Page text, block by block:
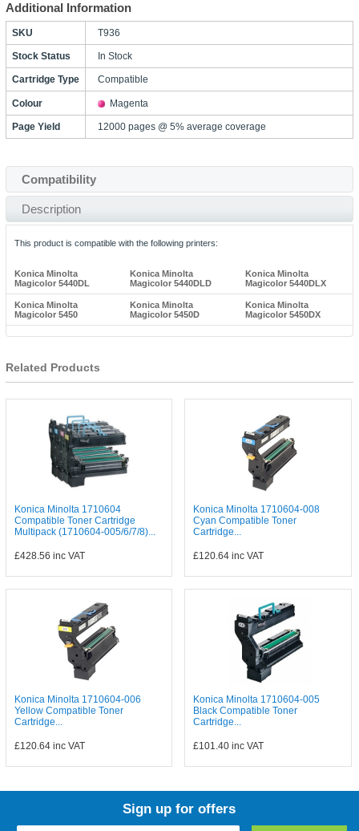
Additional Information
SKU T936
Stock Status In Stock
Cartridge Type Compatible
Colour Magenta
Page Yield 12000 pages @ 5% average coverage
Compatibility
Description
This product is compatible with the following printers:
Konica Minolta
Magicolor 5440DL
Konica Minolta
Magicolor 5440DLD
Konica Minolta
Magicolor 5440DLX
Konica Minolta
Magicolor 5450
Konica Minolta
Magicolor 5450D
Konica Minolta
Magicolor 5450DX
Related Products
Konica Minolta 1710604
Compatible Toner Cartridge
Multipack (1710604-005/6/7/8)...
£428.56 inc VAT
Konica Minolta 1710604-008
Cyan Compatible Toner
Cartridge...
£120.64 inc VAT
Konica Minolta 1710604-006
Yellow Compatible Toner
Cartridge...
£120.64inc VAT
Konica Minolta 1710604-005
Black Compatible Toner
Cartridge...
£101.40 inc VAT
Sign up for offers